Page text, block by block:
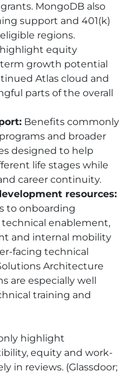
MongoDB also
support and 401(k)
regions.
equity
growth potential
Atlas cloud and
parts of the overall
Benefits commonly
and broader
designed to help
life stages while
career continuity.
resources:
to onboarding
enablement,
and internal mobility
facing technical
Architecture
are especially well
training and
highlight
equity and work-
in reviews. (Glassdoor;